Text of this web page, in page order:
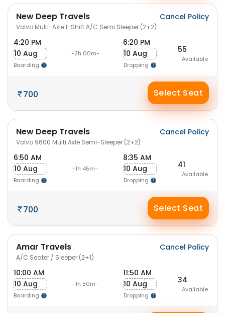
New Deep Travels
Volvo Multi-Axle I-Shift A/C Semi Sleeper (2+2)
Cancel Policy
4:20 PM
10 Aug
Boarding
-2h 00m-
6:20 PM
10 Aug
Dropping
55
Available
700 Select Seat
New Deep Travels
Volvo 9600 Multi Axle Semi-Sleeper (2+2)
Cancel Policy
6:50 AM
10 Aug
Boarding
-1h 45m-
8:35 AM
10 Aug
Dropping
41
Available
700 Select Seat
Amar Travels
A/C Seater / Sleeper (2+1)
Cancel Policy
10:00 AM
10 Aug
Boarding
-1h 50m-
11:50 AM
10 Aug
Dropping
34
Available